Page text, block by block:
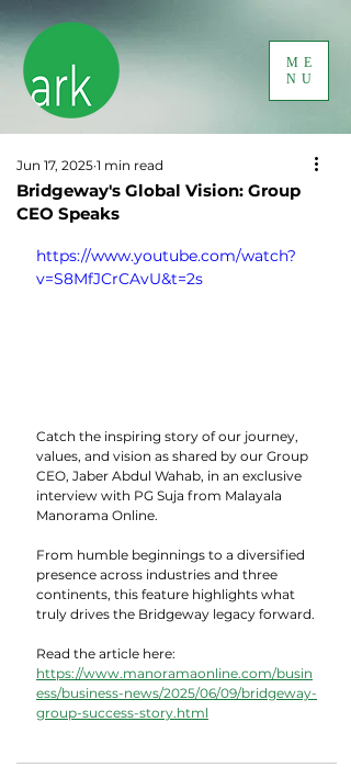
ME
NU
Bridgeway's Global Vision: Group
CEO Speaks
Jun 17, 2025 1 min read
https://www.youtube.com/watch?
v=S8MfJCrCAvU&t=2s
Catch the inspiring story of our journey,
values, and vision as shared by our Group
CEO, Jaber Abdul Wahab, in an exclusive
interview with PG Suja from Malayala
Manorama Online.
From humble beginnings to a diversified
presence across industries and three
continents, this feature highlights what
truly drives the Bridgeway legacy forward.
Read the article here:
https://www.manoramaonline.com/busin
ess/business-news/2025/06/09/bridgeway-
group-success-story.html